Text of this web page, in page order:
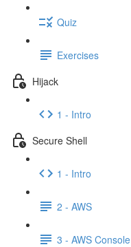
Quiz
Exercises
Hijack
1 - Intro
Secure Shell
1 - Intro
2 - AWS
3 - AWS Console